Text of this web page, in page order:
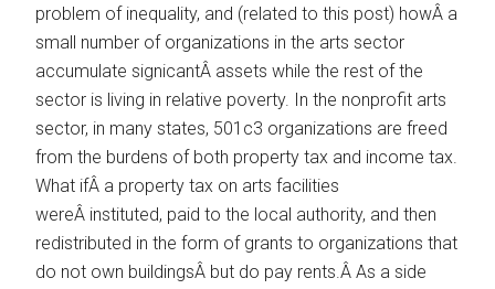
problem of inequality, and (related to this post) howÂ a
small number of organizations in the arts sector
accumulate signicantÂ assets while the rest of the
sector is living in relative poverty. In the nonprofit arts
sector, in many states, 501c3 organizations are freed
from the burdens of both property tax and income tax.
What ifÂ a property tax on arts facilities
wereÂ instituted, paid to the local authority, and then
redistributed in the form of grants to organizations that
do not own buildingsÂ but do pay rents.Â As a side